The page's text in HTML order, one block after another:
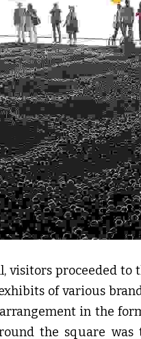
visitors proceeded to
of various
in the
the square